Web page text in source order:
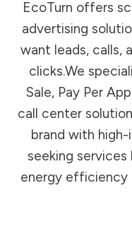
EcoTurn offers
advertising
want leads,
clicks.We
Sale, Pay Per
call center
brand with
seeking services
energy efficiency